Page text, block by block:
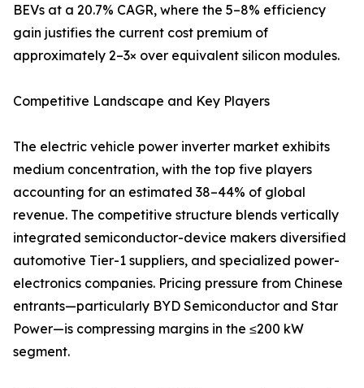
BEVs at a 20.7% CAGR, where the 5–8% efficiency
gain justifies the current cost premium of
approximately 2–3× over equivalent silicon modules.
Competitive Landscape and Key Players
The electric vehicle power inverter market exhibits
medium concentration, with the top five players
accounting for an estimated 38–44% of global
revenue. The competitive structure blends vertically
integrated semiconductor-device makers diversified
automotive Tier-1 suppliers, and specialized power-
electronics companies. Pricing pressure from Chinese
entrants—particularly BYD Semiconductor and Star
Power—is compressing margins in the ≤200 kW
segment.